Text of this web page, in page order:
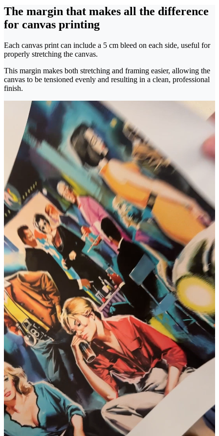
The margin that makes all the difference
for canvas printing
Each canvas print can include a 5 cm bleed on each side, useful for
properly stretching the canvas.
This margin makes both stretching and framing easier, allowing the
canvas to be tensioned evenly and resulting in a clean, professional
finish.